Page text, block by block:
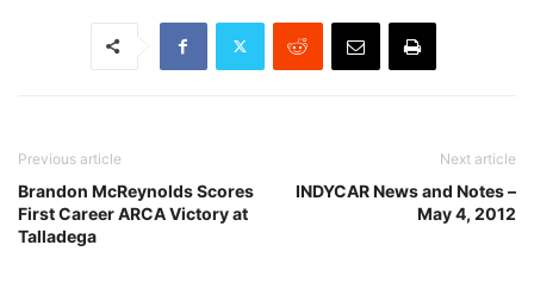
Previous article
Brandon McReynolds Scores
First Career ARCA Victory at
Talladega
Next article
INDYCAR News and Notes –
May 4, 2012